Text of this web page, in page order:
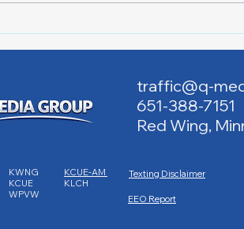
Weekend
traffic@q-
651-388-7151
Red Wing,
KWNG
KCUE
WPVW
KCUE-AM
KLCH
EEO Report
Texting Disclaimer